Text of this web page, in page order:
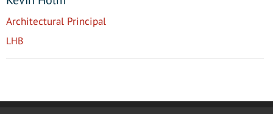
Architectural Principal
LHB